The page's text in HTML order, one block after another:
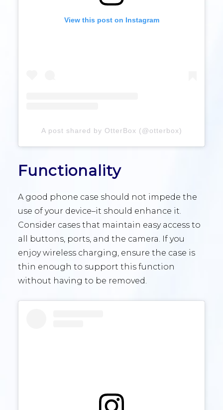
View this post on Instagram
A post shared by OtterBox (@otterbox)
Functionality
A good phone case should not impede the
use of your device–it should enhance it.
Consider cases that maintain easy access to
all buttons, ports, and the camera. If you
enjoy wireless charging, ensure the case is
thin enough to support this function
without having to be removed.